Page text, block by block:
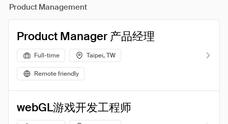
Product Management
Product Manager 产品经理
Full-time Taipei, TW
Remote friendly
webGL游戏开发工程师